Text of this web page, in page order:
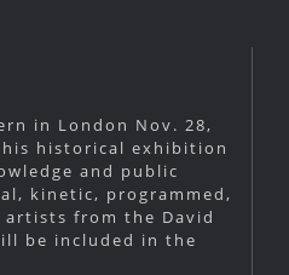
in London Nov. 28,
historical exhibition
and public
kinetic, programmed,
from the David
be included in the